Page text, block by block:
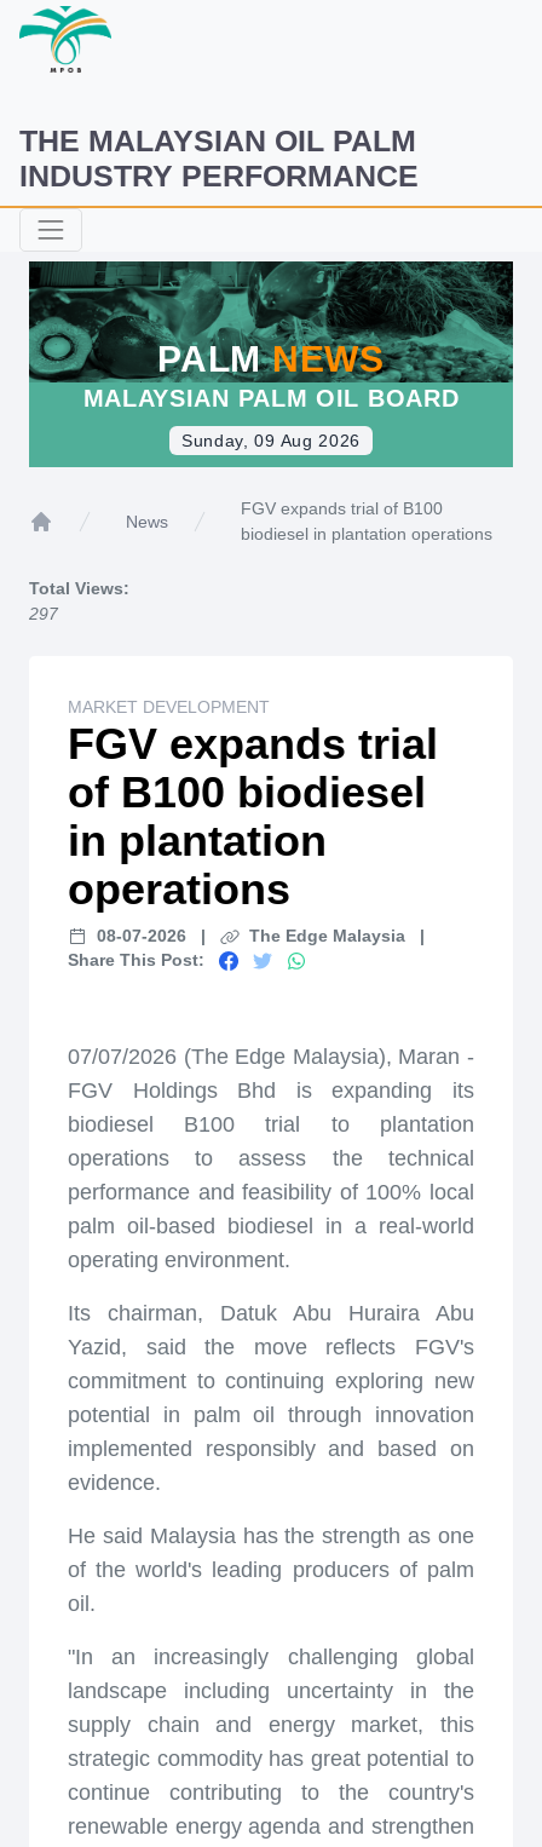
THE MALAYSIAN OIL PALM
INDUSTRY PERFORMANCE
PALMNEWS
MALAYSIAN PALM OIL BOARD
Sunday, 09 Aug 2026
News
FGV expands trial of B100
biodiesel in plantation operations
Total Views:
297
MARKET DEVELOPMENT
FGV expands trial
of B100 biodiesel
in plantation
operations
08-07-2026 | The Edge Malaysia
|
Share This Post:
07/07/2026 (The Edge Malaysia), Maran -
FGV Holdings Bhd is expanding its
biodiesel B100 trial to plantation
operations to assess the technical
performance and feasibility of 100% local
palm oil-based biodiesel in a real-world
operating environment.
Its chairman, Datuk Abu Huraira Abu
Yazid, said the move reflects FGV's
commitment to continuing exploring new
potential in palm oil through innovation
implemented responsibly and based on
evidence.
He said Malaysia has the strength as one
of the world's leading producers of palm
oil.
"In an increasingly challenging global
landscape including uncertainty in the
supply chain and energy market, this
strategic commodity has great potential to
continue contributing to the country's
renewable energy agenda and strengthen